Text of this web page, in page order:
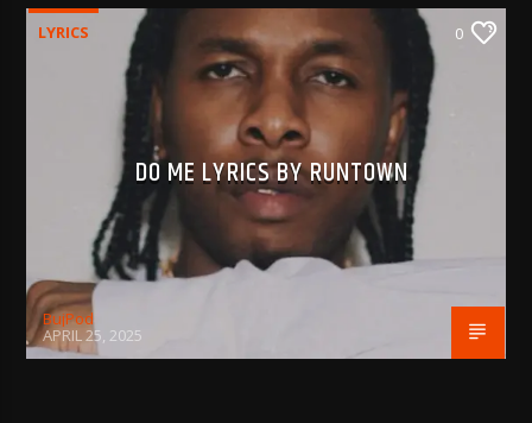
LYRICS 0
DO ME LYRICS BY RUNTOWN
BujPod
APRIL 25, 2025